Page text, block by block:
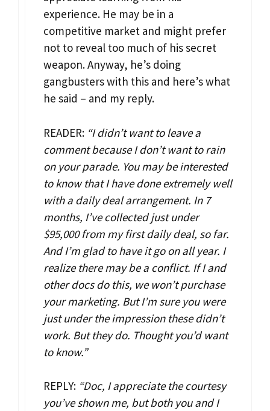
experience. He may be in a
competitive market and might prefer
not to reveal too much of his secret
weapon. Anyway, he’s doing
gangbusters with this and here’s what
he said – and my reply.
READER: “I didn’t want to leave a
comment because I don’t want to rain
on your parade. You may be interested
to know that I have done extremely well
with a daily deal arrangement. In 7
months, I’ve collected just under
$95,000 from my first daily deal, so far.
And I’m glad to have it go on all year. I
realize there may be a conflict. If I and
other docs do this, we won’t purchase
your marketing. But I’m sure you were
just under the impression these didn’t
work. But they do. Thought you’d want
to know.”
REPLY: “Doc, I appreciate the courtesy
you’ve shown me, but both you and I